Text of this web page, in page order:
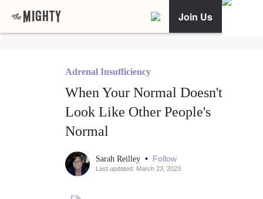
Join Us
Adrenal Insufficiency
When Your Normal Doesn't
Look Like Other People's
Normal
Sarah Reilley • Follow
Last updated: March 23, 2023